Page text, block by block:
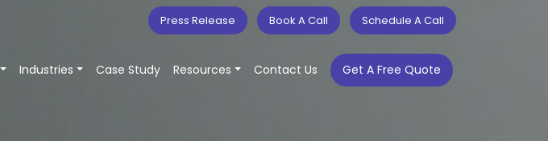
Press Release Book A Call Schedule A Call
Industries Case Study Resources Contact Us Get A Free Quote